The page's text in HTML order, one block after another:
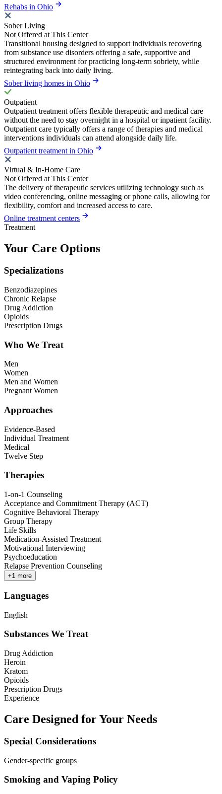
Rehabs in Ohio
Sober Living
Not Offered at This Center
Transitional housing designed to support individuals recovering
from substance use disorders offering a safe, supportive and
structured environment for practicing long-term sobriety, while
reintegrating back into daily living.
Sober living homes in Ohio
Outpatient
Outpatient treatment offers flexible therapeutic and medical care
without the need to stay overnight in a hospital or inpatient facility.
Outpatient care typically offers a range of therapies and medical
interventions individuals can attend alongside daily life.
Outpatient treatment in Ohio
Virtual & In-Home Care
Not Offered at This Center
The delivery of therapeutic services utilizing technology such as
video conferencing, online messaging or phone calls, allowing for
flexibility, comfort and increased access to care.
Online treatment centers
Treatment
Your Care Options
Specializations
Benzodiazepines
Chronic Relapse
Drug Addiction
Opioids
Prescription Drugs
Who We Treat
Men
Women
Men and Women
Pregnant Women
Approaches
Evidence-Based
Individual Treatment
Medical
Twelve Step
Therapies
1-on-1 Counseling
Acceptance and Commitment Therapy (ACT)
Cognitive Behavioral Therapy
Group Therapy
Life Skills
Medication-Assisted Treatment
Motivational Interviewing
Psychoeducation
Relapse Prevention Counseling
+1 more
Languages
English
Substances We Treat
Drug Addiction
Heroin
Kratom
Opioids
Prescription Drugs
Experience
Care Designed for Your Needs
Special Considerations
Gender-specific groups
Smoking and Vaping Policy